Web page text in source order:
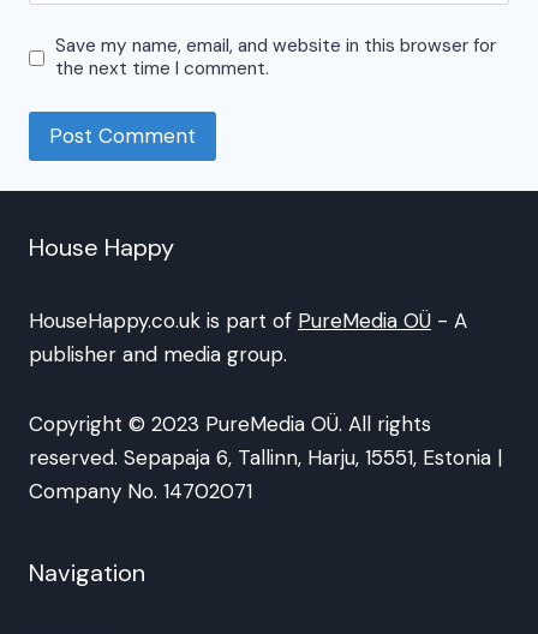
Save my name, email, and website in this browser for
the next time I comment.
House Happy
HouseHappy.co.uk is part of PureMedia OÜ - A
publisher and media group.
Copyright © 2023 PureMedia OÜ. All rights
reserved. Sepapaja 6, Tallinn, Harju, 15551, Estonia |
Company No. 14702071
Navigation